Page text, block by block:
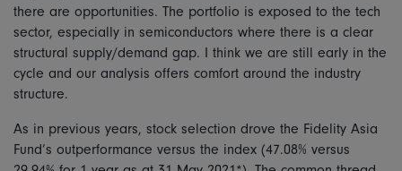
there are opportunities. The portfolio is exposed to the tech
sector, especially in semiconductors where there is a clear
structural supply/demand gap. I think we are still early in the
cycle and our analysis offers comfort around the industry
structure.
As in previous years, stock selection drove the Fidelity Asia
Fund’s outperformance versus the index (47.08% versus